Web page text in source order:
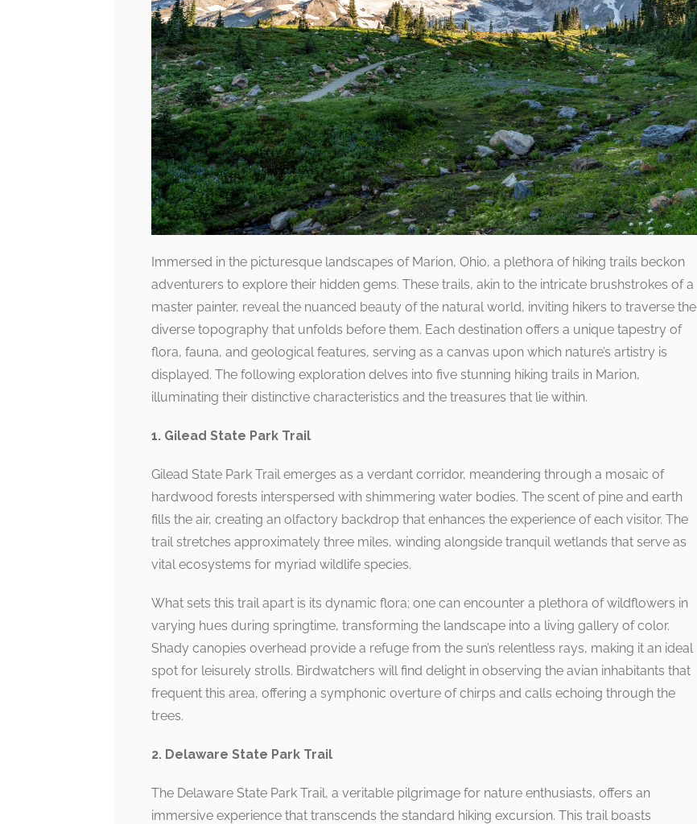
Immersed in the picturesque landscapes of Marion, Ohio, a plethora of hiking trails beckon
adventurers to explore their hidden gems. These trails, akin to the intricate brushstrokes of a
master painter, reveal the nuanced beauty of the natural world, inviting hikers to traverse the
diverse topography that unfolds before them. Each destination offers a unique tapestry of
flora, fauna, and geological features, serving as a canvas upon which nature’s artistry is
displayed. The following exploration delves into five stunning hiking trails in Marion,
illuminating their distinctive characteristics and the treasures that lie within.
1. Gilead State Park Trail
Gilead State Park Trail emerges as a verdant corridor, meandering through a mosaic of
hardwood forests interspersed with shimmering water bodies. The scent of pine and earth
fills the air, creating an olfactory backdrop that enhances the experience of each visitor. The
trail stretches approximately three miles, winding alongside tranquil wetlands that serve as
vital ecosystems for myriad wildlife species.
What sets this trail apart is its dynamic flora; one can encounter a plethora of wildflowers in
varying hues during springtime, transforming the landscape into a living gallery of color.
Shady canopies overhead provide a refuge from the sun’s relentless rays, making it an ideal
spot for leisurely strolls. Birdwatchers will find delight in observing the avian inhabitants that
frequent this area, offering a symphonic overture of chirps and calls echoing through the
trees.
2. Delaware State Park Trail
The Delaware State Park Trail, a veritable pilgrimage for nature enthusiasts, offers an
immersive experience that transcends the standard hiking excursion. This trail boasts